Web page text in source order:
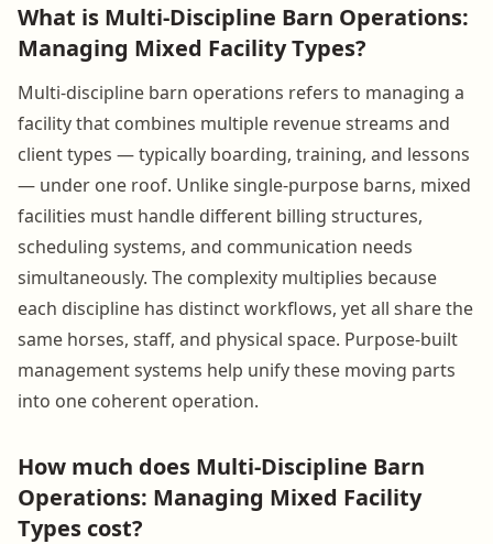
What is Multi-Discipline Barn Operations:
Managing Mixed Facility Types?
Multi-discipline barn operations refers to managing a
facility that combines multiple revenue streams and
client types — typically boarding, training, and lessons
— under one roof. Unlike single-purpose barns, mixed
facilities must handle different billing structures,
scheduling systems, and communication needs
simultaneously. The complexity multiplies because
each discipline has distinct workflows, yet all share the
same horses, staff, and physical space. Purpose-built
management systems help unify these moving parts
into one coherent operation.
How much does Multi-Discipline Barn
Operations: Managing Mixed Facility
Types cost?